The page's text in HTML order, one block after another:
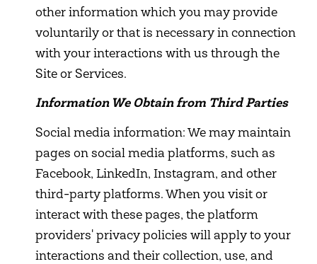
other information which you may provide
voluntarily or that is necessary in connection
with your interactions with us through the
Site or Services.
Information We Obtain from Third Parties
Social media information: We may maintain
pages on social media platforms, such as
Facebook, LinkedIn, Instagram, and other
third-party platforms. When you visit or
interact with these pages, the platform
providers' privacy policies will apply to your
interactions and their collection, use, and